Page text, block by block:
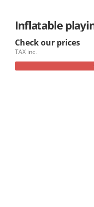
Inflatable
Check our prices
TAX inc.